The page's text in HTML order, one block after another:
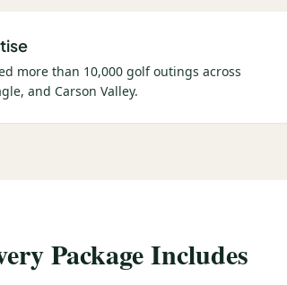
more than 10,000 golf outings across
and Carson Valley.
Package Includes